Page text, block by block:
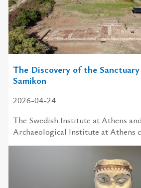
The Discovery of the
Samikon
2026-04-24
The Swedish Institute at Athens
Archaeological Institute at Athens